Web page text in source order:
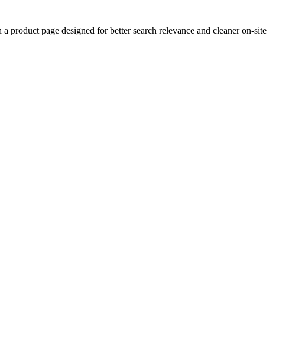
page designed for better search relevance and cleaner on-site